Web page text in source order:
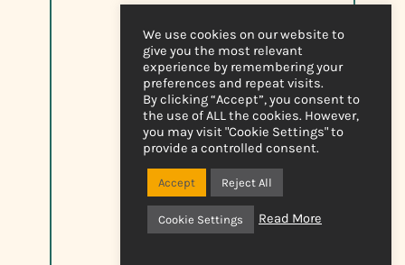
We use cookies on our website to
give you the most relevant
experience by remembering your
preferences and repeat visits.
By clicking “Accept”, you consent to
the use of ALL the cookies. However,
you may visit "Cookie Settings" to
provide a controlled consent.
Accept Reject All
Cookie Settings Read More